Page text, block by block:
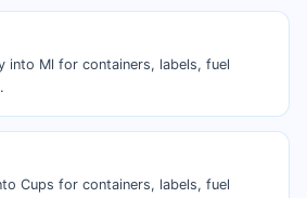
into Ml for containers, labels, fuel
Cups for containers, labels, fuel